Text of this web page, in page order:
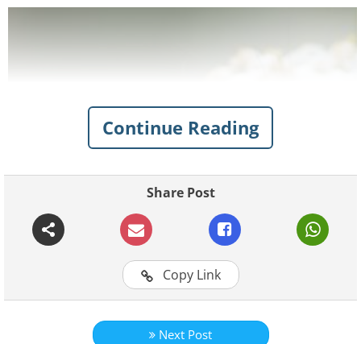
Continue Reading
Share Post
Copy Link
Next Post